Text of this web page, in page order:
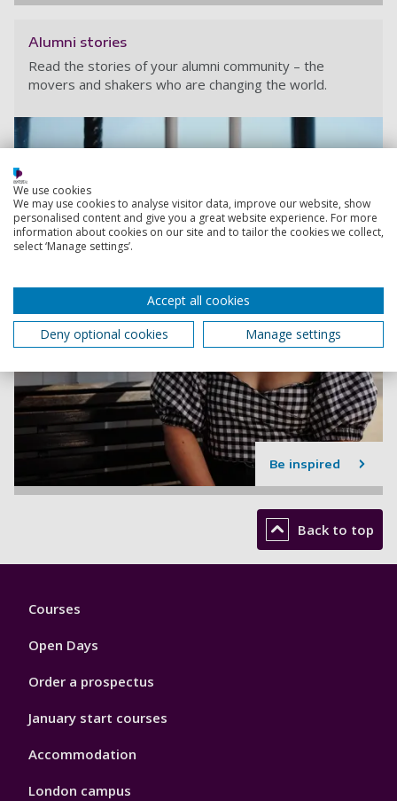
Alumni stories
Read the stories of your alumni community – the
movers and shakers who are changing the world.
Be inspired
Back to top
Footer
Courses
Open Days
Order a prospectus
January start courses
Accommodation
London campus
We use cookies
We may use cookies to analyse visitor data, improve our website, show
personalised content and give you a great website experience. For more
information about cookies on our site and to tailor the cookies we collect,
select ‘Manage settings’.
Accept all cookies
Deny optional cookies
Manage settings